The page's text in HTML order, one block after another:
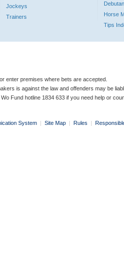
Jockeys
Trainers
Horse
Tips
enter premises where bets are accepted.
is against the law and offenders may be
Fund hotline 1834 633 if you need help or
System | Site Map | Rules |